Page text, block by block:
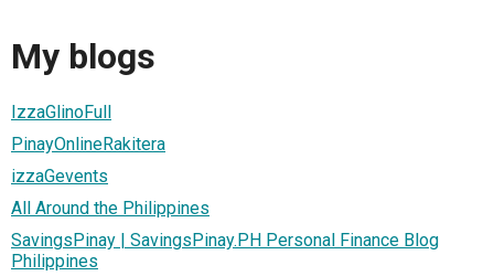
My blogs
IzzaGlinoFull
PinayOnlineRakitera
izzaGevents
All Around the Philippines
SavingsPinay | SavingsPinay.PH Personal Finance Blog
Philippines